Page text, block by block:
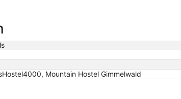
Mountain Hostel Gimmelwald